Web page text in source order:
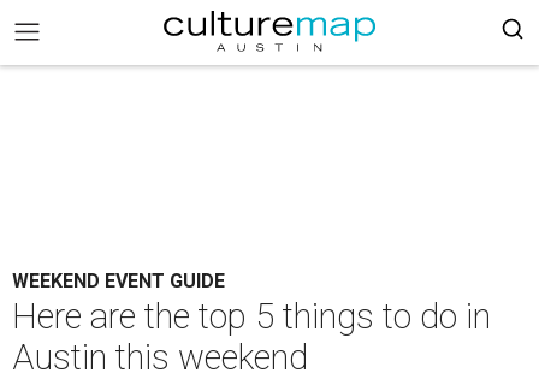
WEEKEND EVENT GUIDE
Here are the top 5 things to do in
Austin this weekend